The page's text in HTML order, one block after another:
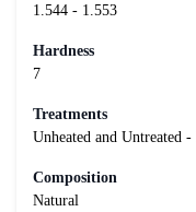
1.544 - 1.553
Hardness
7
Treatments
Unheated and Untreated
Composition
Natural